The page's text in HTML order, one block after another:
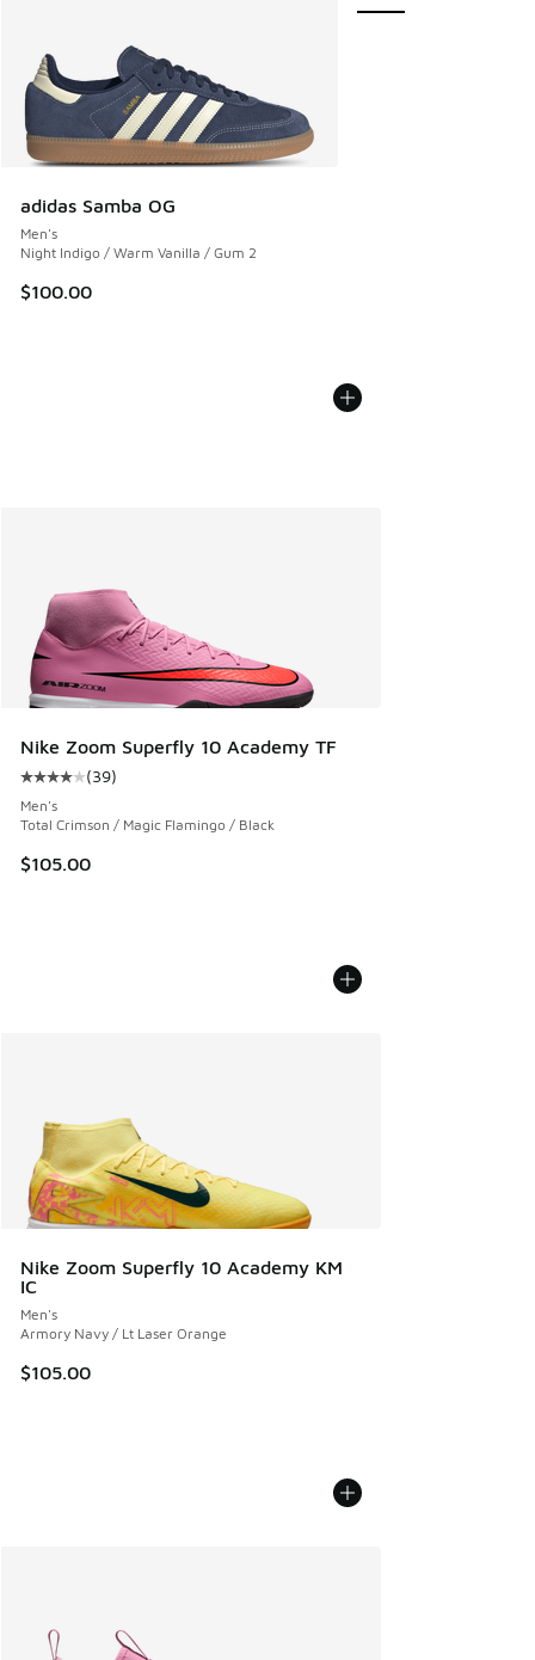
adidas Samba OG
Men's
Night Indigo / Warm Vanilla / Gum 2
$100.00
Nike Zoom Superfly 10 Academy TF
Average customer rating - [4 out of 5 stars], 39 reviews
(39)
Men's
Total Crimson / Magic Flamingo / Black
$105.00
Nike Zoom Superfly 10 Academy KM
IC
Men's
Armory Navy / Lt Laser Orange
$105.00